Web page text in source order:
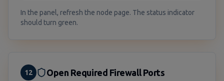
In the panel, refresh the node page. The status indicator
should turn green.
12 Open Required Firewall Ports